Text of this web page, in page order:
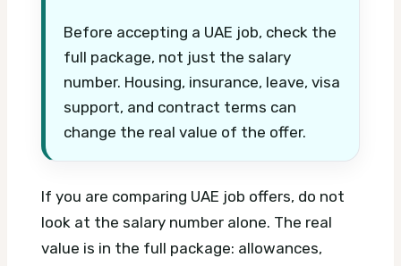
Before accepting a UAE job, check the
full package, not just the salary
number. Housing, insurance, leave, visa
support, and contract terms can
change the real value of the offer.
If you are comparing UAE job offers, do not
look at the salary number alone. The real
value is in the full package: allowances,